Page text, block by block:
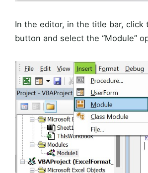
In the editor, in the title bar, click
button and select the “Module”